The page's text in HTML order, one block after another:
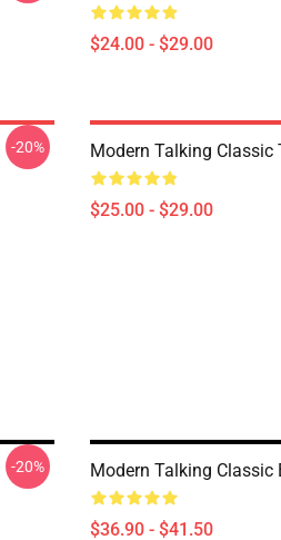
$24.00 - $29.00
-20% Modern Talking Classic
$25.00 - $29.00
-20% Modern Talking Classic
$36.90 - $41.50